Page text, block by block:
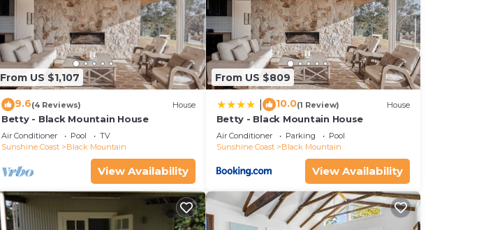
From US $1,107
9.6(4 Reviews) House
Betty - Black Mountain House
Air Conditioner Pool
TV
Sunshine Coast
Black Mountain
View Availability
From US $809
10.0(1 Review) House
Betty - Black Mountain House
Air Conditioner Parking
Pool
Sunshine Coast
Black Mountain
View Availability